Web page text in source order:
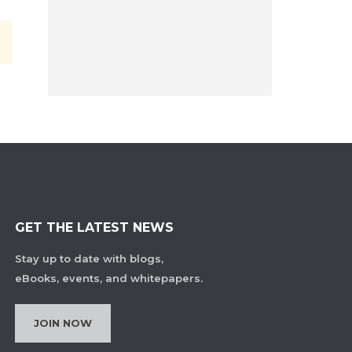
GET THE LATEST NEWS
Stay up to date with blogs,
eBooks, events, and whitepapers.
JOIN NOW